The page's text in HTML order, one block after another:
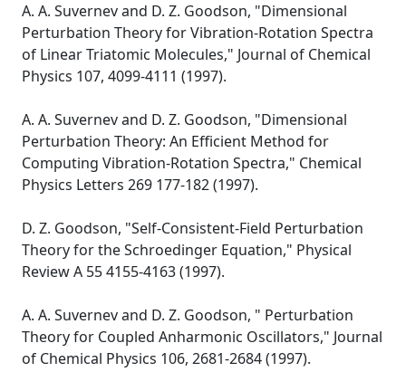
A. A. Suvernev and D. Z. Goodson, "Dimensional
Perturbation Theory for Vibration-Rotation Spectra
of Linear Triatomic Molecules," Journal of Chemical
Physics 107, 4099-4111 (1997).
A. A. Suvernev and D. Z. Goodson, "Dimensional
Perturbation Theory: An Efficient Method for
Computing Vibration-Rotation Spectra," Chemical
Physics Letters 269 177-182 (1997).
D. Z. Goodson, "Self-Consistent-Field Perturbation
Theory for the Schroedinger Equation," Physical
Review A 55 4155-4163 (1997).
A. A. Suvernev and D. Z. Goodson, " Perturbation
Theory for Coupled Anharmonic Oscillators," Journal
of Chemical Physics 106, 2681-2684 (1997).